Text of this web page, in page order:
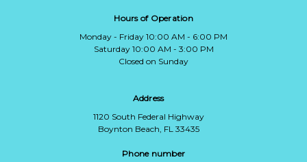
Hours of Operation
Monday - Friday 10:00 AM - 6:00 PM
Saturday 10:00 AM - 3:00 PM
Closed on Sunday
Address
1120 South Federal Highway
Boynton Beach, FL 33435
Phone number